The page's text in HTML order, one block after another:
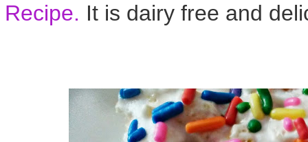
Recipe. It is dairy free and